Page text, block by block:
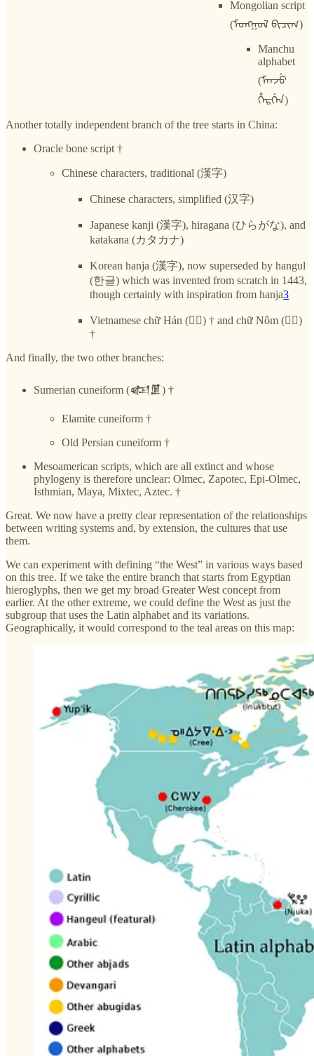
Mongolian script
(ᠮᠣᠩᠭᠣᠯ ᠪᠢᠴᠢᠭ)
Manchu
alphabet
(ᠮᠠᠨᠵᡠ
ᡥᡝᡵᡤᡝᠨ)
Another totally independent branch of the tree starts in China:
Oracle bone script †
Chinese characters, traditional (漢字)
Chinese characters, simplified (汉字)
Japanese kanji (漢字), hiragana (ひらがな), and
katakana (カタカナ)
Korean hanja (漢字), now superseded by hangul
(한글) which was invented from scratch in 1443,
though certainly with inspiration from hanja3
Vietnamese chữ Hán (𡨸漢) † and chữ Nôm (𡨸喃)
†
And finally, the two other branches:
Sumerian cuneiform (𒅴𒂠) †
Elamite cuneiform †
Old Persian cuneiform †
Mesoamerican scripts, which are all extinct and whose
phylogeny is therefore unclear: Olmec, Zapotec, Epi-Olmec,
Isthmian, Maya, Mixtec, Aztec. †
Great. We now have a pretty clear representation of the relationships
between writing systems and, by extension, the cultures that use
them.
We can experiment with defining “the West” in various ways based
on this tree. If we take the entire branch that starts from Egyptian
hieroglyphs, then we get my broad Greater West concept from
earlier. At the other extreme, we could define the West as just the
subgroup that uses the Latin alphabet and its variations.
Geographically, it would correspond to the teal areas on this map: